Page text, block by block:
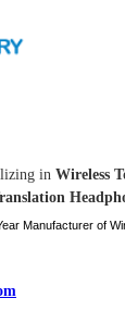
in Wireless
Manufacturer of